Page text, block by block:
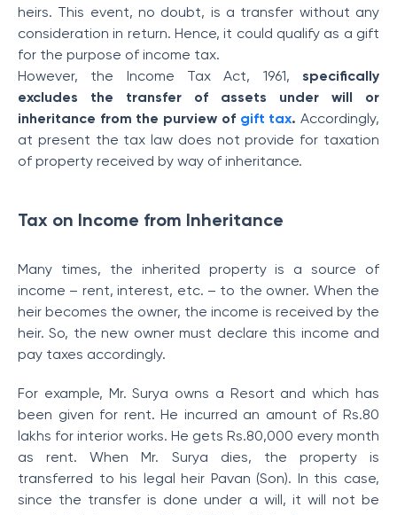
heirs. This event, no doubt, is a transfer without any
consideration in return. Hence, it could qualify as a gift
for the purpose of income tax.
However, the Income Tax Act, 1961, specifically
excludes the transfer of assets under will or
inheritance from the purview of gift tax. Accordingly,
at present the tax law does not provide for taxation
of property received by way of inheritance.
Tax on Income from Inheritance
Many times, the inherited property is a source of
income – rent, interest, etc. – to the owner. When the
heir becomes the owner, the income is received by the
heir. So, the new owner must declare this income and
pay taxes accordingly.
For example, Mr. Surya owns a Resort and which has
been given for rent. He incurred an amount of Rs.80
lakhs for interior works. He gets Rs.80,000 every month
as rent. When Mr. Surya dies, the property is
transferred to his legal heir Pavan (Son). In this case,
since the transfer is done under a will, it will not be